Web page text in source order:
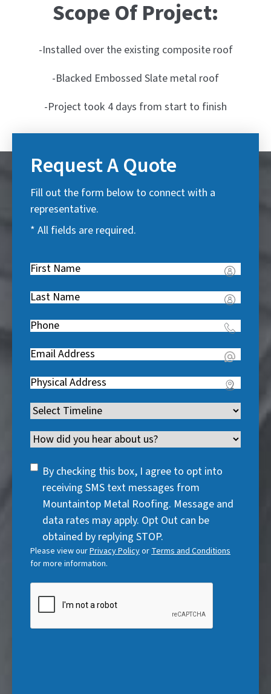
Scope Of Project:
-Installed over the existing composite roof
-Blacked Embossed Slate metal roof
-Project took 4 days from start to finish
Request A Quote
Fill out the form below to connect with a
representative.
* All fields are required.
First
R
e
q
u
r
d
)
Last
R
e
q
u
r
d
)
Phone(
e
q
u
i
r
e
)
Email(
e
q
u
i
r
e
Address(
e
q
u
i
Timeline(
e
u
)
Channel
SMS
Consent
By checking this box, I agree to opt into
receiving SMS text messages from
Mountaintop Metal Roofing. Message and
data rates may apply. Opt Out can be
obtained by replying STOP.
Please view ourPrivacy Policyor Terms and Conditions
for more information.